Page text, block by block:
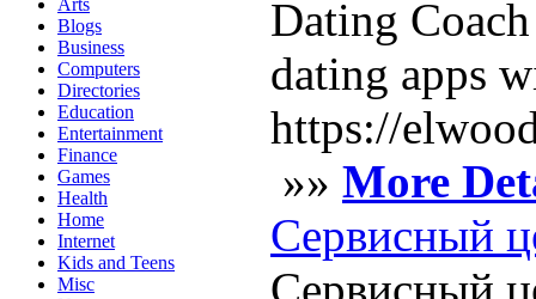
Blogs
Business
Computers
Directories
Education
Entertainment
Finance
Games
Health
Home
Internet
Kids and Teens
Misc
Dating
dating apps
https://
»» More
Сервисный